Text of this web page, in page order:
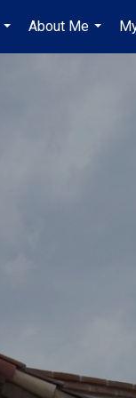
...
About Me
...